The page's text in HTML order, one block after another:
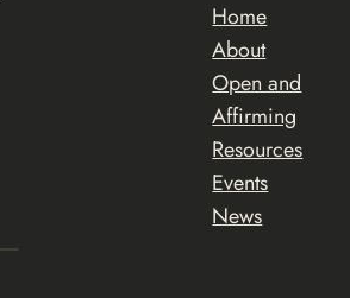
Home
About
Open and
Affirming
Resources
Events
News